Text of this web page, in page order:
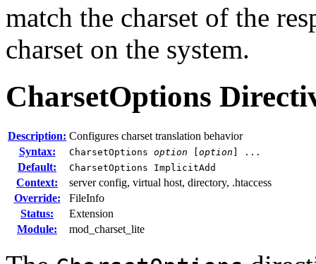
match the charset of the
charset on the system.
CharsetOptions
Description: Configures charset translation behavior
Syntax:
CharsetOptions option option ] ...
Default: CharsetOptions ImplicitAdd
Context:
server config, virtual host, directory, .htaccess
Override:
FileInfo
Status:
Extension
Module:
mod_charset_lite